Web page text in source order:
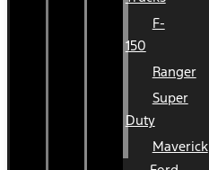
F-
150
Ranger
Super
Duty
Maverick